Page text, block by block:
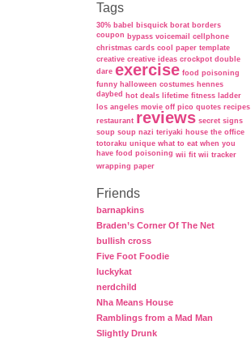
Tags
30% babel bisquick borat borders
coupon bypass voicemail
cellphone
christmas cards cool paper template
creative creative ideas crockpot double
dare exercise food poisoning
funny halloween costumes hennes
daybed hot deals lifetime fitness ladder
los angeles movie off pico quotes recipes
restaurant reviews secret signs
soup soup nazi teriyaki house the office
totoraku unique what to eat when you
have food poisoning wii fit wii tracker
wrapping paper
Friends
barnapkins
Braden’s Corner Of The Net
bullish cross
Five Foot Foodie
luckykat
nerdchild
Nha Means House
Ramblings from a Mad Man
Slightly Drunk